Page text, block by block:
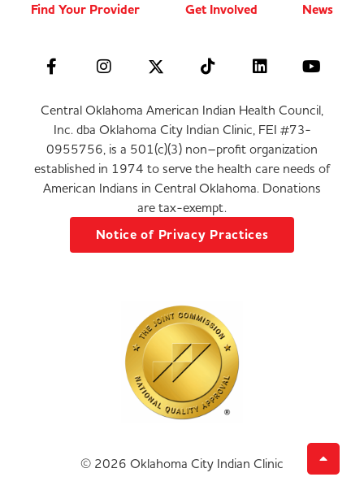
Find Your Provider
Get Involved News
Central Oklahoma American Indian Health Council,
Inc. dba Oklahoma City Indian Clinic, FEI #73-
0955756, is a 501(c)(3) non–profit organization
established in 1974 to serve the health care needs of
American Indians in Central Oklahoma. Donations
are tax-exempt.
Notice of Privacy Practices
© 2026 Oklahoma City Indian Clinic